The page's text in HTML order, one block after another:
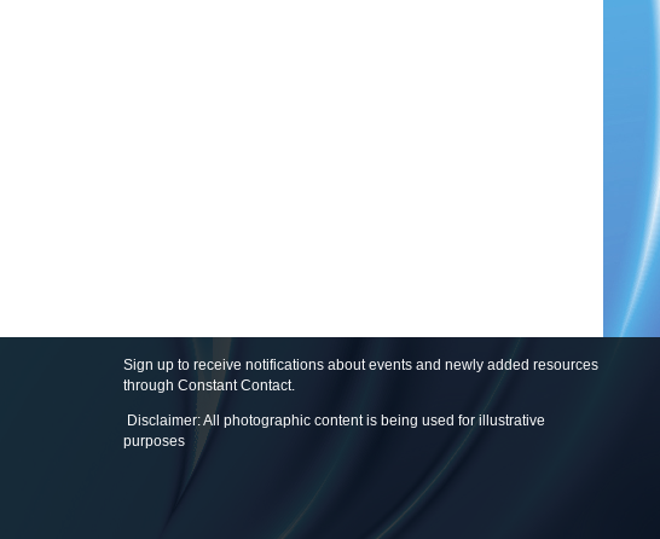
Sign up to receive notifications about events and newly added resources
through Constant Contact.
Disclaimer: All photographic content is being used for illustrative
purposes